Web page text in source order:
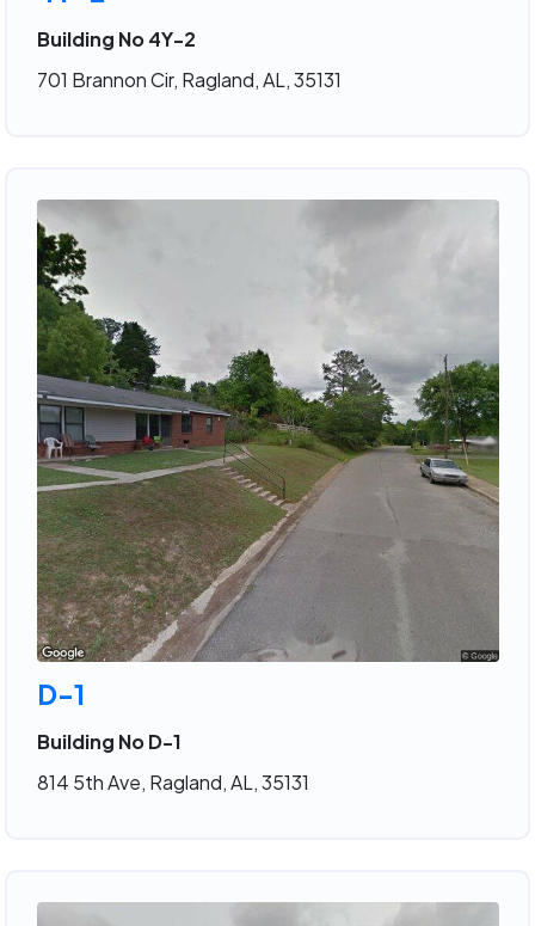
Building No 4Y-2
701 Brannon Cir, Ragland, AL, 35131
D-1
Building No D-1
814 5th Ave, Ragland, AL, 35131